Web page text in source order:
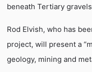
beneath Tertiary
Rod Elvish, who has
project, will present a
geology, mining and